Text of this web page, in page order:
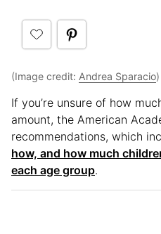
(Image credit: Andrea Sparacio)
If you’re unsure of how
amount, the American
recommendations, which
how, and how much
each age group.